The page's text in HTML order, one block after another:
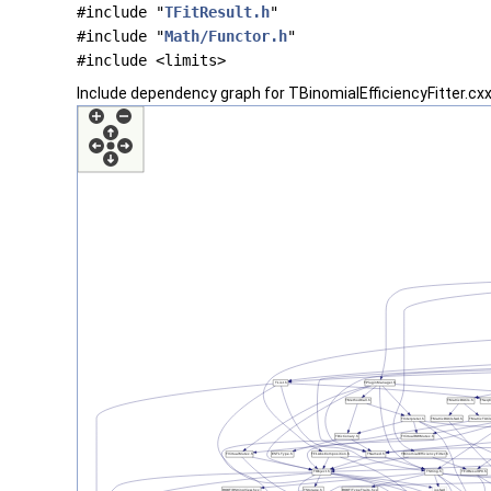
#include "TFitResult.h"
#include "Math/Functor.h"
#include <limits>
Include dependency graph for